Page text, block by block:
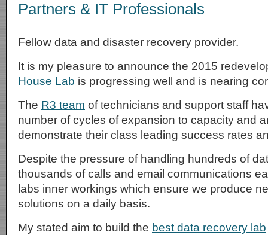
Partners & IT Professionals
Fellow data and disaster recovery provider.
It is my pleasure to announce the 2015
House Lab is progressing well and is nearing
The R3 team of technicians and support staff
number of cycles of expansion to capacity and
demonstrate their class leading success rates
Despite the pressure of handling hundreds of
thousands of calls and email communications
labs inner workings which ensure we produce
solutions on a daily basis.
My stated aim to build the best data recovery lab